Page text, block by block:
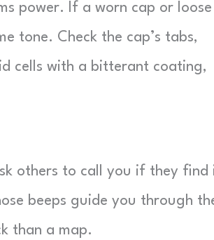
power. If a worn cap or loose
tone. Check the cap’s tabs,
cells with a bitterant coating,
others to call you if they find
beeps guide you through
than a map.